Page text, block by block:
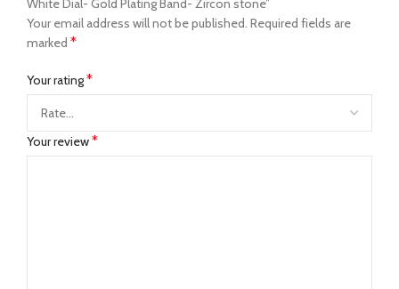
Your email address will not be published. Required fields are
marked *
Your rating*
Your review*